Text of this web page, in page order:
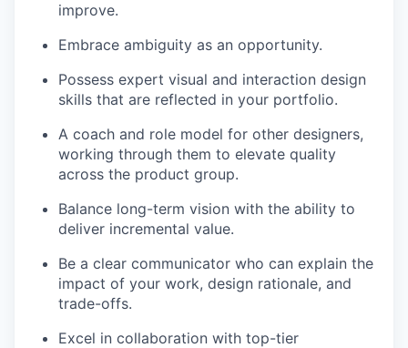
improve.
Embrace ambiguity as an opportunity.
Possess expert visual and interaction design
skills that are reflected in your portfolio.
A coach and role model for other designers,
working through them to elevate quality
across the product group.
Balance long-term vision with the ability to
deliver incremental value.
Be a clear communicator who can explain the
impact of your work, design rationale, and
trade-offs.
Excel in collaboration with top-tier